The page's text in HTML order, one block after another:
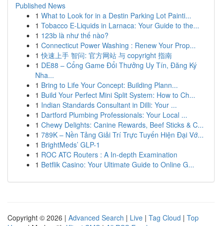
Published News
1 What to Look for in a Destin Parking Lot Painti...
1 Tobacco E-Liquids in Larnaca: Your Guide to the...
1 123b là như thế nào?
1 Connecticut Power Washing : Renew Your Prop...
1 快速上手 智问: 官方网站 与 copyright 指南
1 DE88 – Cổng Game Đổi Thưởng Uy Tín, Đăng Ký
Nha...
1 Bring to Life Your Concept: Building Plann...
1 Build Your Perfect Mini Split System: How to Ch...
1 Indian Standards Consultant in Dilli: Your ...
1 Dartford Plumbing Professionals: Your Local ...
1 Chewy Delights: Canine Rewards, Beef Sticks & C...
1 789K – Nền Tảng Giải Trí Trực Tuyến Hiện Đại Vớ...
1 BrightMeds’ GLP-1
1 ROC ATC Routers : A In-depth Examination
1 Betflik Casino: Your Ultimate Guide to Online G...
Copyright © 2026 | Advanced Search | Live | Tag Cloud | Top